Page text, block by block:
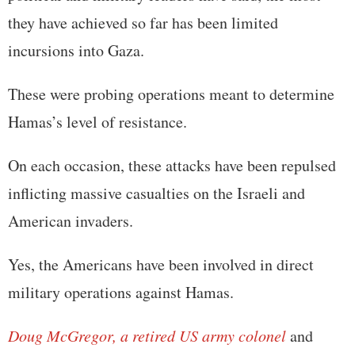
they have achieved so far has been limited
incursions into Gaza.
These were probing operations meant to determine
Hamas’s level of resistance.
On each occasion, these attacks have been repulsed
inflicting massive casualties on the Israeli and
American invaders.
Yes, the Americans have been involved in direct
military operations against Hamas.
Doug McGregor, a retired US army coloneland